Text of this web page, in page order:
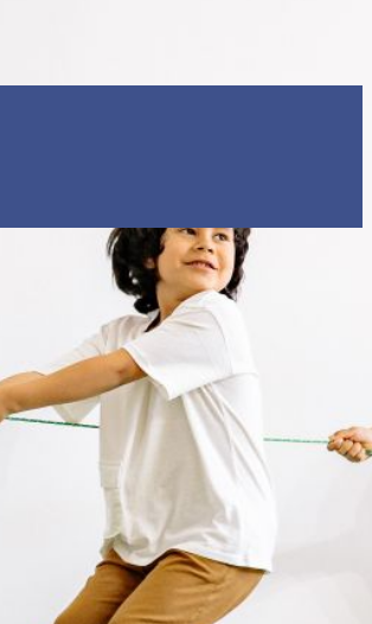
an email, please check your spam